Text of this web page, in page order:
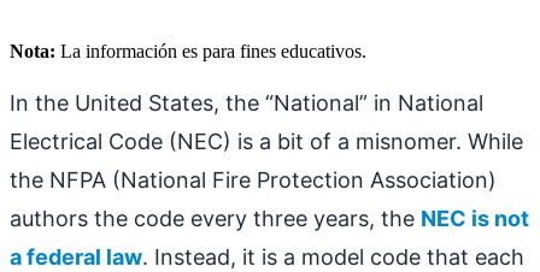
Nota: La información es para fines educativos.
In the United States, the “National” in National
Electrical Code (NEC) is a bit of a misnomer. While
the NFPA (National Fire Protection Association)
authors the code every three years, the NEC is not
a federal law. Instead, it is a model code that each